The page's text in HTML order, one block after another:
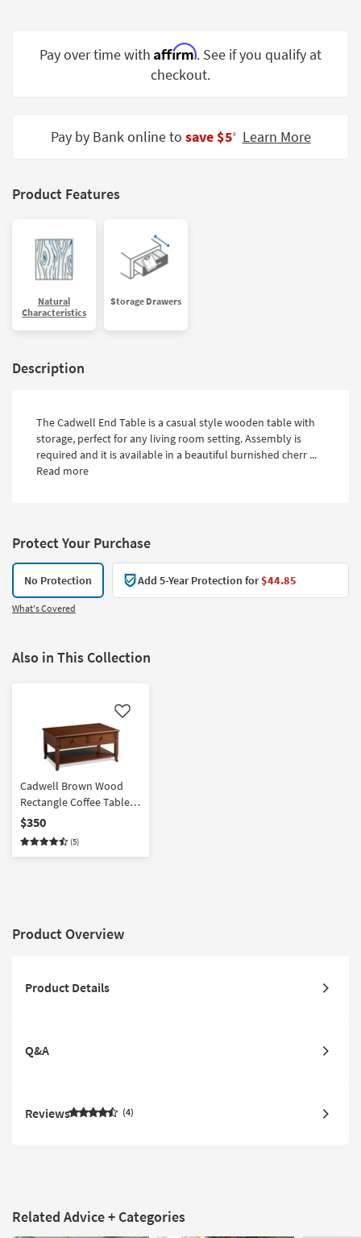
Small
Grade
Shop by
Style
Pay over time with Affirm. See if you qualify at
checkout.
Pay by Bank online to save $5‡ Learn More
Product Features
Natural
Characteristics
Storage Drawers
Description
The Cadwell End Table is a casual style wooden table with
storage, perfect for any living room setting. Assembly is
required and it is available in a beautiful burnished cherr ...
Read more
Protect Your Purchase
No Protection Add 5-Year Protection for$44.85
What's Covered
Also in This Collection
Like
Cadwell Brown Wood
Rectangle Coffee Table |
Storage Drawers |
Shelves
$350
(5)
Product Overview
Product Details
Q&A
Reviews 4
Related Advice + Categories